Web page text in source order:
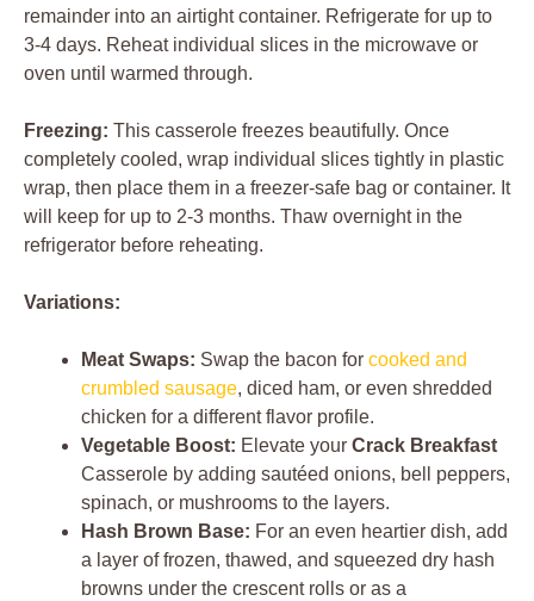
remainder into an airtight container. Refrigerate for up to
3-4 days. Reheat individual slices in the microwave or
oven until warmed through.
Freezing: This casserole freezes beautifully. Once
completely cooled, wrap individual slices tightly in plastic
wrap, then place them in a freezer-safe bag or container. It
will keep for up to 2-3 months. Thaw overnight in the
refrigerator before reheating.
Variations:
Meat Swaps: Swap the bacon for cooked and
crumbled sausage, diced ham, or even shredded
chicken for a different flavor profile.
Vegetable Boost: Elevate your Crack Breakfast
Casserole by adding sautéed onions, bell peppers,
spinach, or mushrooms to the layers.
Hash Brown Base: For an even heartier dish, add
a layer of frozen, thawed, and squeezed dry hash
browns under the crescent rolls or as a